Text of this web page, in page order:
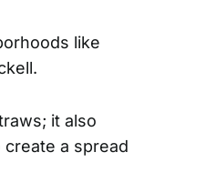
like
it also
a spread